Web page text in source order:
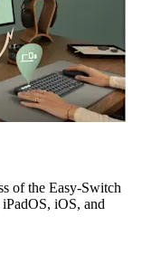
of the Easy-Switch
iOS, and